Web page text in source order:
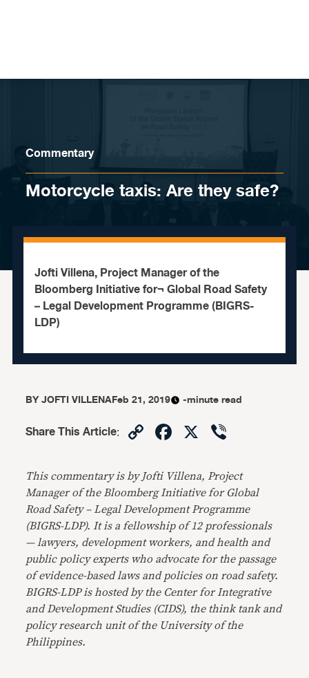
Commentary
Motorcycle taxis: Are they safe?
Jofti Villena, Project Manager of the
Bloomberg Initiative for¬ Global Road Safety
– Legal Development Programme (BIGRS-
LDP)
BYJOFTI VILLENAFeb 21, 2019 -minute read
Share This Article: CopyFacebook
X
This commentary is by Jofti Villena, Project
Manager of the Bloomberg Initiative for­ Global
Road Safety – Legal Development Programme
(BIGRS-LDP). It is a fellowship of 12 professionals
— lawyers, development workers, and health and
public policy experts who advocate for the passage
of evidence-based laws and policies on road safety.
BIGRS-LDP is hosted by the Center for Integrative
and Development Studies (CIDS), the think tank and
policy research unit of the University of the
Philippines.